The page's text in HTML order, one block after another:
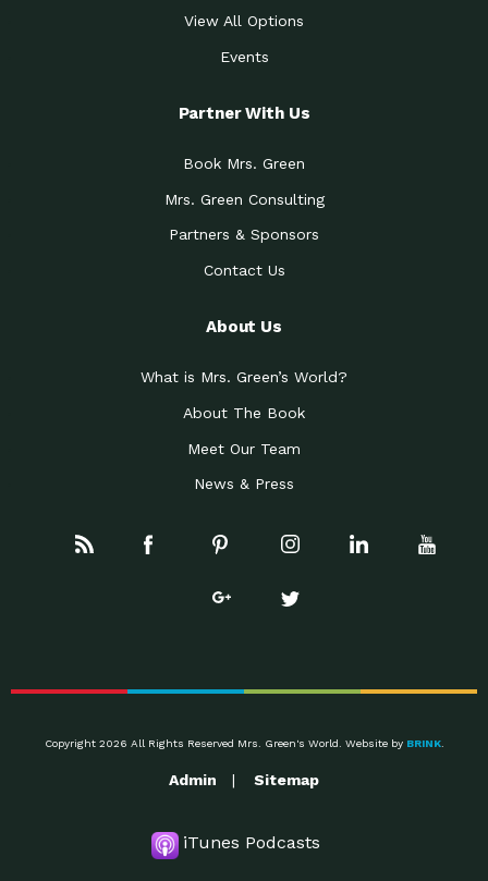
View All Options
Events
Partner With Us
Book Mrs. Green
Mrs. Green Consulting
Partners & Sponsors
Contact Us
About Us
What is Mrs. Green’s World?
About The Book
Meet Our Team
News & Press
Copyright 2026 All Rights Reserved Mrs. Green's World. Website by BRINK.
Admin Sitemap
iTunes Podcasts